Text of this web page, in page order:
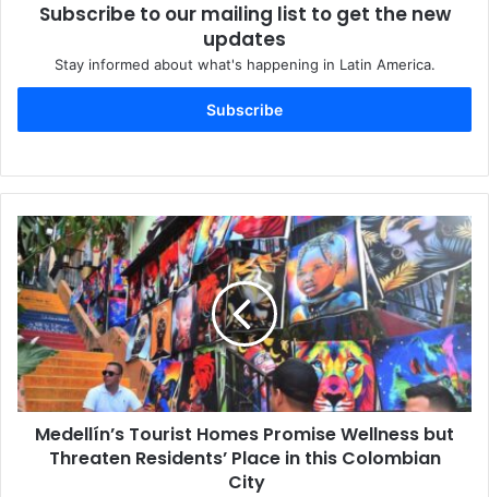
Subscribe to our mailing list to get the new
updates
Stay informed about what's happening in Latin America.
Subscribe
Medellín’s Tourist Homes Promise Wellness but
Threaten Residents’ Place in this Colombian
City